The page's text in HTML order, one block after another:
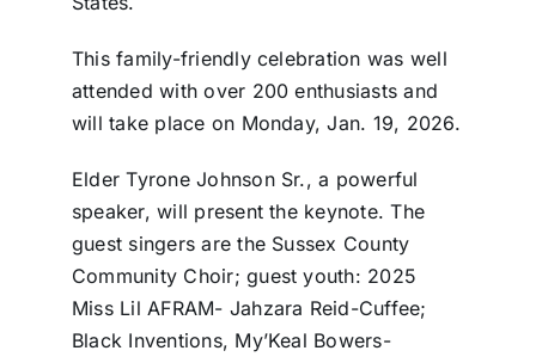
This family-friendly celebration was well
attended with over 200 enthusiasts and
will take place on Monday, Jan. 19, 2026.
Elder Tyrone Johnson Sr., a powerful
speaker, will present the keynote. The
guest singers are the Sussex County
Community Choir; guest youth: 2025
Miss Lil AFRAM- Jahzara Reid-Cuffee;
Black Inventions, My’Keal Bowers-